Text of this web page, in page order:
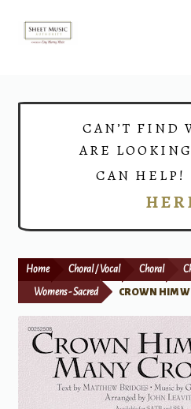
Skip
Skip
Print Now
CAN’T FIND
ARE
CAN HELP!
Home Choral / Vocal Choral
Womens - Sacred CROWN HIM